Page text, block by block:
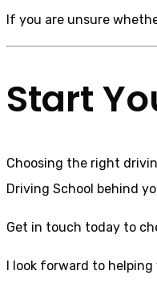
If you are unsure
Start
Choosing the right
Driving School behind
Get in touch today to
I look forward to